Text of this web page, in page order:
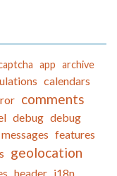
app archive
calendars
comments
debug debug
features
geolocation
header i18n